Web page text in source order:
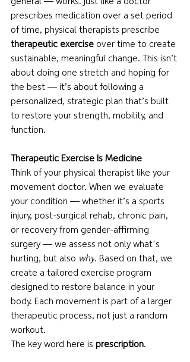
prescribes medication over a set period
of time, physical therapists prescribe
therapeutic exercise over time to create
sustainable, meaningful change. This isn’t
about doing one stretch and hoping for
the best — it’s about following a
personalized, strategic plan that’s built
to restore your strength, mobility, and
function.
Therapeutic Exercise Is Medicine
Think of your physical therapist like your
movement doctor. When we evaluate
your condition — whether it’s a sports
injury, post-surgical rehab, chronic pain,
or recovery from gender-affirming
surgery — we assess not only what's
hurting, but also why. Based on that, we
create a tailored exercise program
designed to restore balance in your
body. Each movement is part of a larger
therapeutic process, not just a random
workout.
The key word here is prescription.